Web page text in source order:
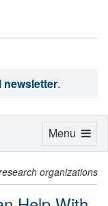
newsletter.
organizations
Toggle
Menu